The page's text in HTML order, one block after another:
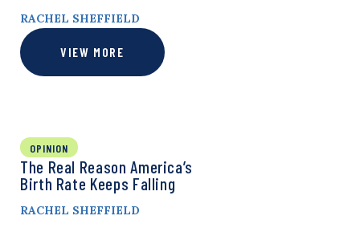
RACHEL SHEFFIELD
VIEW MORE
OPINION
The Real Reason America’s
Birth Rate Keeps Falling
RACHEL SHEFFIELD